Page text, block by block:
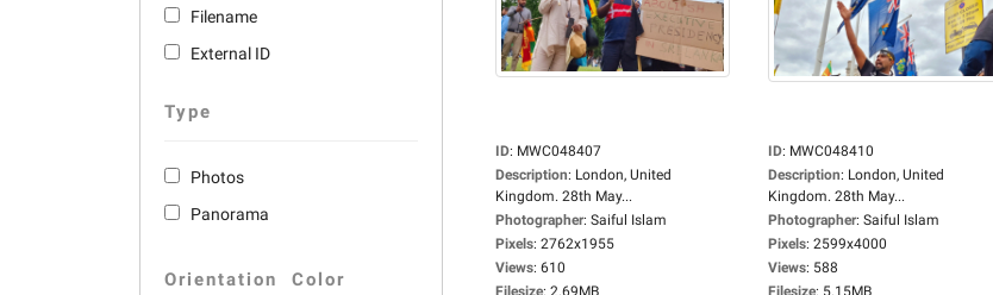
Filename
External ID
Type
Photos
Panorama
Orientation Color
ID: MWC048407
Description: London, United
Kingdom. 28th May...
Photographer: Saiful Islam
Pixels: 2762x1955
Views: 610
Filesize: 2.69MB
ID: MWC048410
Description: London, United
Kingdom. 28th May...
Photographer: Saiful Islam
Pixels: 2599x4000
Views: 588
Filesize: 5.15MB